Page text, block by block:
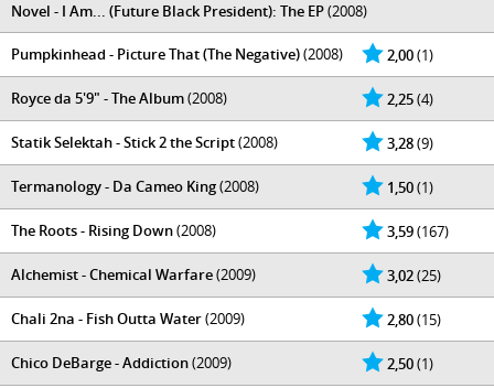
Novel - I Am... (Future Black President): The EP(2008)
2,00(1)
Pumpkinhead - Picture That (The Negative)(2008)
2,25(4)
Royce da 5'9" - The Album(2008)
3,28(9)
Statik Selektah - Stick 2 the Script(2008)
1,50(1)
Termanology - Da Cameo King(2008)
3,59(167)
The Roots - Rising Down(2008)
3,02(25)
Alchemist - Chemical Warfare(2009)
2,80(15)
Chali 2na - Fish Outta Water(2009)
2,50(1)
Chico DeBarge - Addiction(2009)